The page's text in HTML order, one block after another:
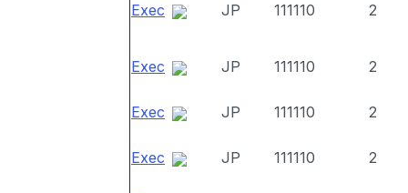
Exec JP 111110 2
Exec JP 111110 2
Exec JP 111110 2
Exec JP 111110 2